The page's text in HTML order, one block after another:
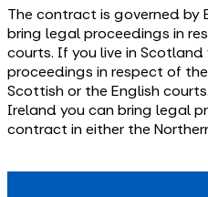
The contract is governed by
bring legal proceedings in
courts. If you live in
proceedings in respect of
Scottish or the English
Ireland you can bring legal
contract in either the